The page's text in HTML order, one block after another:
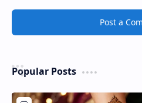
Post a
Popular Posts